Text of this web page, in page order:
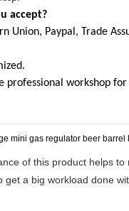
accept?
Union, Paypal, Trade
professional workshop
of this product helps
a big workload done